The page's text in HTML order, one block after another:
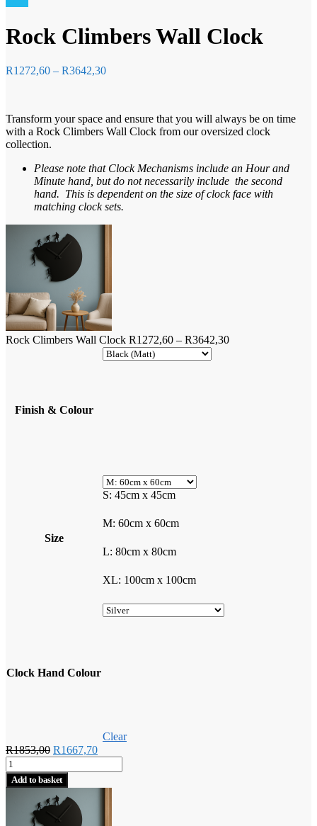
R3642,30
Rock Climbers Wall Clock
R1272,60 – R3642,30Price
R3642,30
Transform your space and ensure that you will always be on time
with a Rock Climbers Wall Clock from our oversized clock
collection.
Please note that Clock Mechanisms include an Hour and
Minute hand, but do not necessarily include the second
hand. This is dependent on the size of clock face with
matching clock sets.
Rock Climbers Wall Clock R1272,60 – R3642,30Price
Finish & Colour
Size
S: 45cm x 45cm
M: 60cm x 60cm
L: 80cm x 80cm
XL: 100cm x 100cm
Clock Hand Colour
Clear
R1853,00 Original
was:
R1853,00.
R1667,70Current
is:
R1667,70.
Rock
Climbers
Wall
quantity
Add to basket